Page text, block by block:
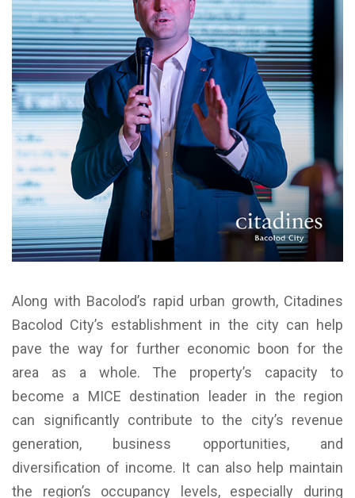
Along with Bacolod’s rapid urban growth, Citadines
Bacolod City’s establishment in the city can help
pave the way for further economic boon for the
area as a whole. The property’s capacity to
become a MICE destination leader in the region
can significantly contribute to the city’s revenue
generation, business opportunities, and
diversification of income. It can also help maintain
the region’s occupancy levels, especially during